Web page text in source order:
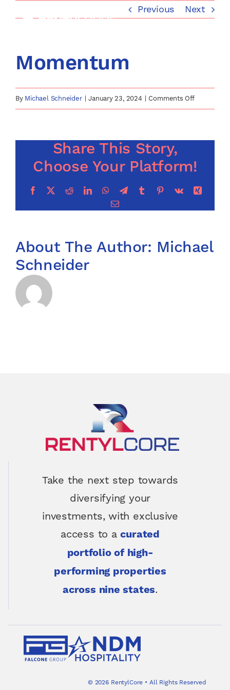
Previous Next
Momentum
By Michael Schneider January 23, 2024 Comments Offon
Share This Story,
Choose Your Platform!
Facebook RedditLinkedInWhatsApp
TelegramTumblrPinterestVk
Xing
Email
About The Author: Michael
Schneider
Take the next step towards
diversifying your
investments, with exclusive
access to acurated
portfolio of high-
performing properties
across nine states.
© 2026RentylCore • All Rights Reserved